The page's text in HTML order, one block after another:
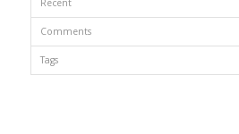
Recent
Comments
Tags